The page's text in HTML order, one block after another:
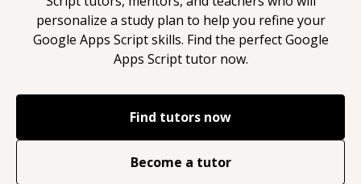
personalize a study plan to help you refine your
Google Apps Script skills. Find the perfectGoogle
Apps Scripttutor now.
Find tutors now
Become a tutor